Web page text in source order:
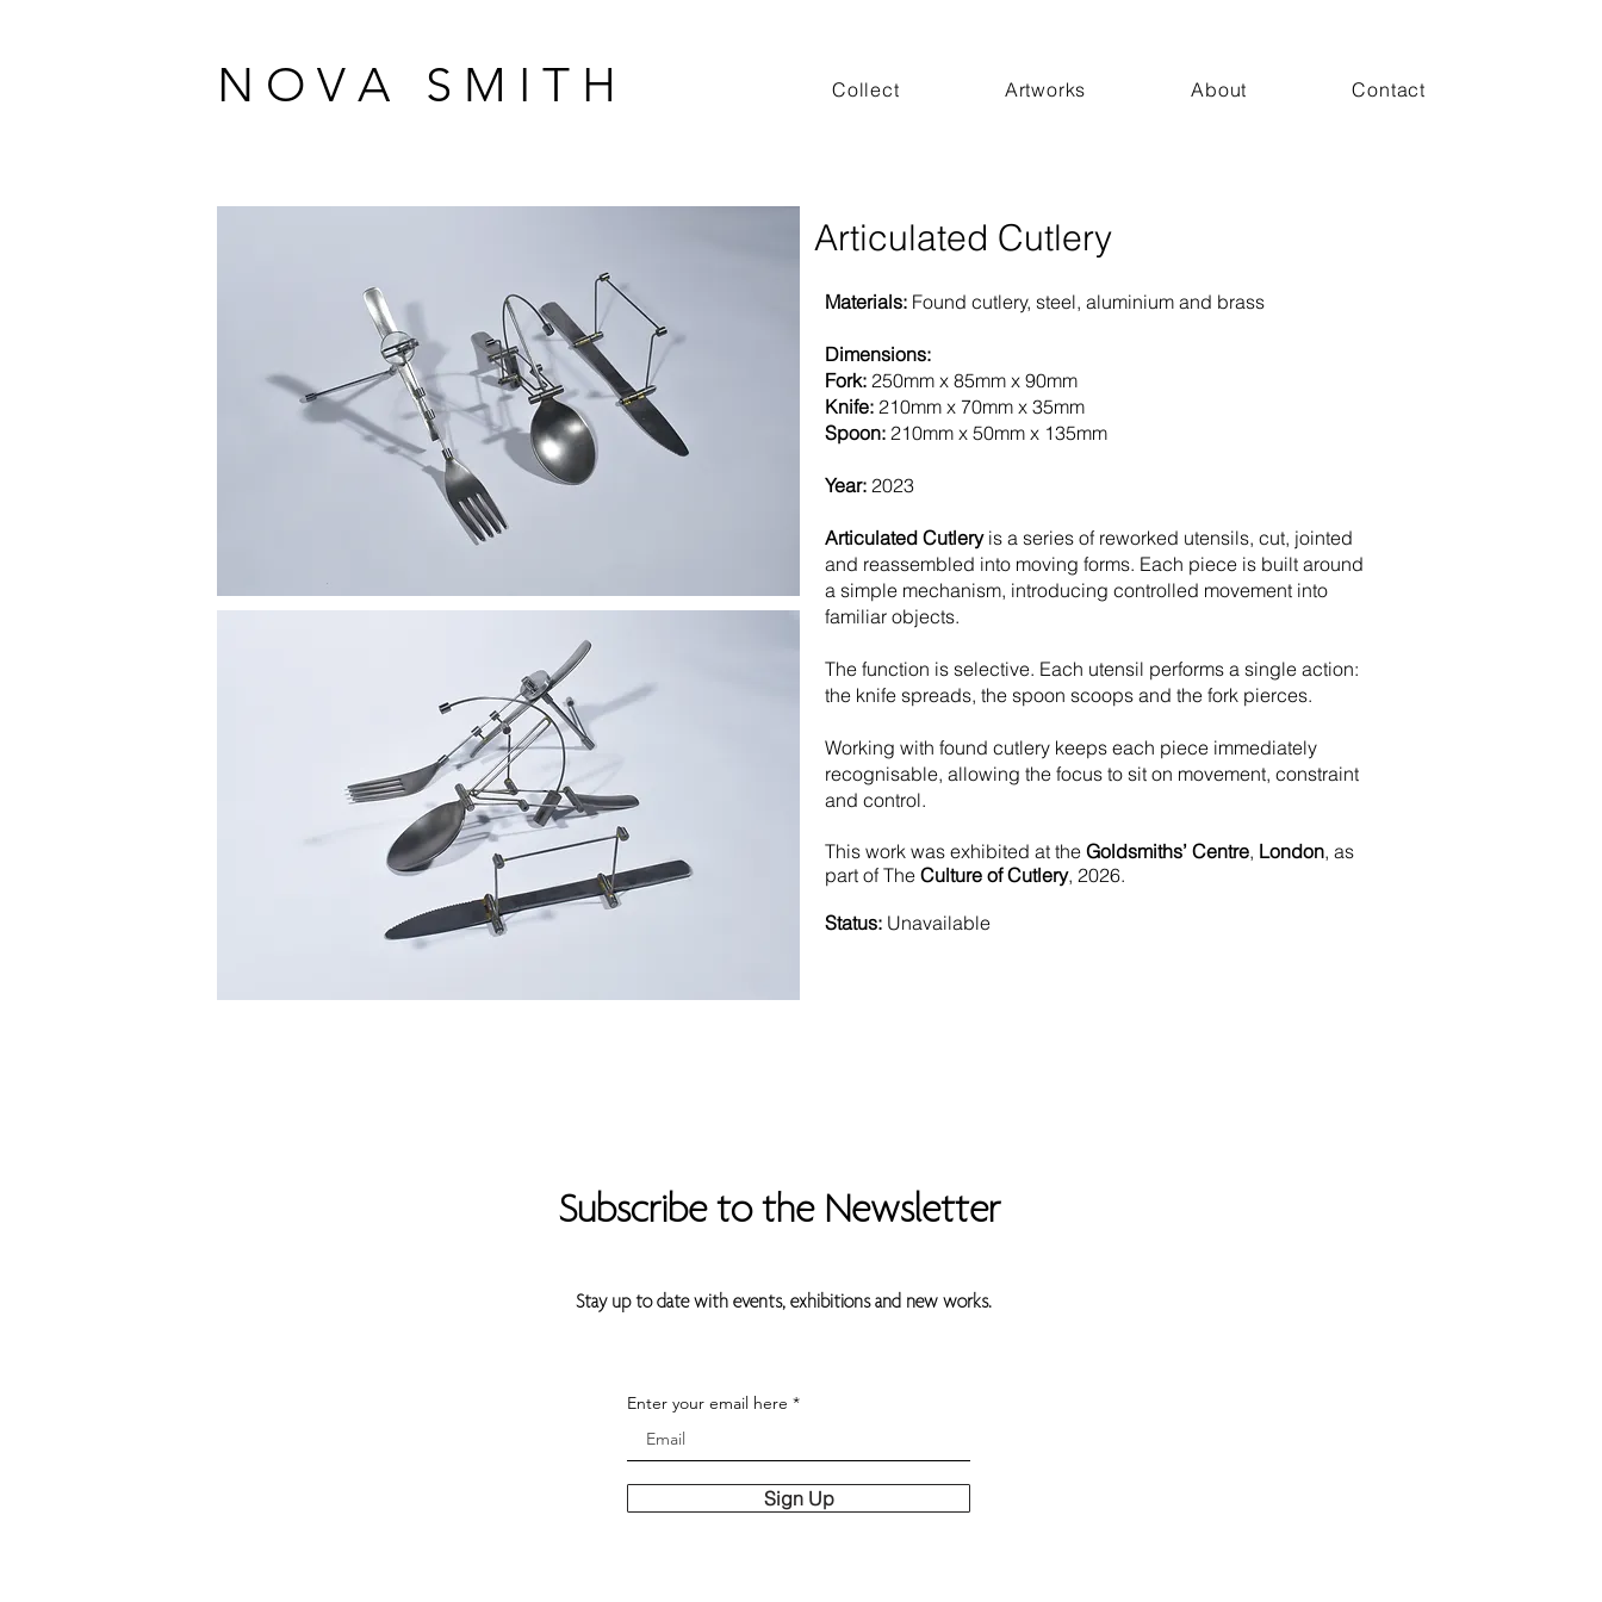
Collect Artworks About Contact
N O V A S M I T H
Articulated Cutlery
Materials: Found cutlery, steel, aluminium and brass
Dimensions:
Fork: 250mm x 85mm x 90mm
Knife: 210mm x 70mm x 35mm
Spoon: 210mm x 50mm x 135mm
Year: 2023
Articulated Cutlery is a series of reworked utensils, cut, jointed
and reassembled into moving forms. Each piece is built around
a simple mechanism, introducing controlled movement into
familiar objects.
The function is selective. Each utensil performs a single action:
the knife spreads, the spoon scoops and the fork pierces.
Working with found cutlery keeps each piece immediately
recognisable, allowing the focus to sit on movement, constraint
and control.
This work was exhibited at the Goldsmiths’ Centre, London, as
part of The Culture of Cutlery, 2026.
Status: Unavailable
Subscribe to the Newsletter
Stay up to date with events, exhibitions and new works.
Enter your email here
Sign Up